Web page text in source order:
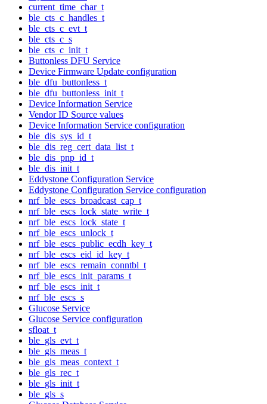
current_time_char_t
ble_cts_c_handles_t
ble_cts_c_evt_t
ble_cts_c_s
ble_cts_c_init_t
Buttonless DFU Service
Device Firmware Update configuration
ble_dfu_buttonless_t
ble_dfu_buttonless_init_t
Device Information Service
Vendor ID Source values
Device Information Service configuration
ble_dis_sys_id_t
ble_dis_reg_cert_data_list_t
ble_dis_pnp_id_t
ble_dis_init_t
Eddystone Configuration Service
Eddystone Configuration Service configuration
nrf_ble_escs_broadcast_cap_t
nrf_ble_escs_lock_state_write_t
nrf_ble_escs_lock_state_t
nrf_ble_escs_unlock_t
nrf_ble_escs_public_ecdh_key_t
nrf_ble_escs_eid_id_key_t
nrf_ble_escs_remain_conntbl_t
nrf_ble_escs_init_params_t
nrf_ble_escs_init_t
nrf_ble_escs_s
Glucose Service
Glucose Service configuration
sfloat_t
ble_gls_evt_t
ble_gls_meas_t
ble_gls_meas_context_t
ble_gls_rec_t
ble_gls_init_t
ble_gls_s